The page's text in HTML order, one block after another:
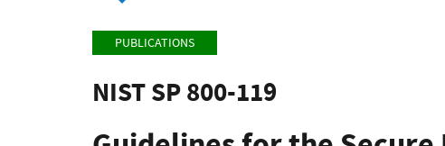
PUBLICATIONS
NIST SP 800-119